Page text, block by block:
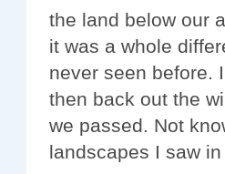
the land below our
it was a whole
never seen before.
then back out the
we passed. Not
landscapes I saw